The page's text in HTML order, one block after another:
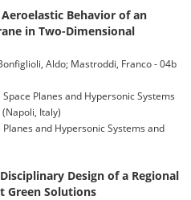
Behavior of an
in Two-Dimensional
Aldo; Mastroddi, Franco - 04b
Planes and Hypersonic Systems
Italy)
and Hypersonic Systems and
Design of a Regional
Green Solutions